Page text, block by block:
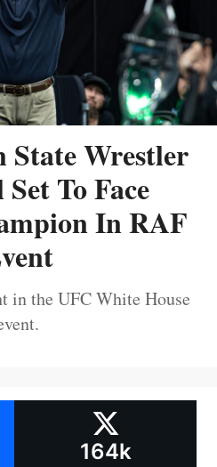
State Wrestler
To Face
In RAF
in the UFC White House
164k